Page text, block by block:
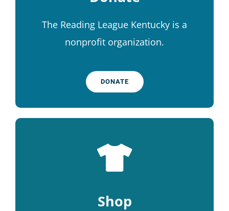
The Reading League Kentucky is a
nonprofit organization.
DONATE
Shop